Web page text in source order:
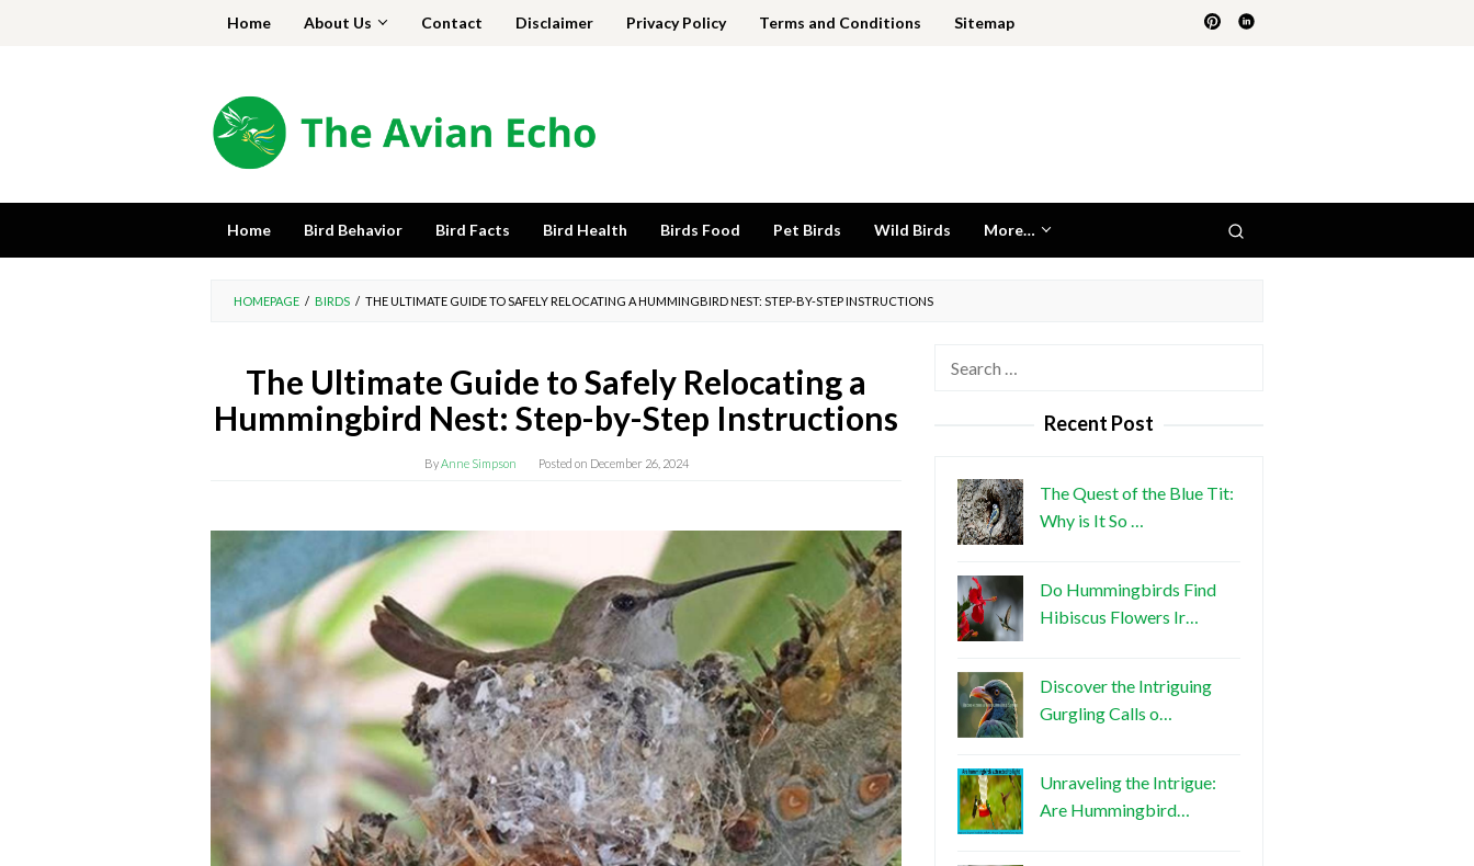
Home About Us Contact Disclaimer Privacy Policy Terms and Conditions Sitemap
Home Bird Behavior Bird Facts Bird Health Birds Food Pet Birds Wild Birds More…
HOMEPAGE / BIRDS / THE ULTIMATE GUIDE TO SAFELY RELOCATING A HUMMINGBIRD NEST: STEP-BY-STEP INSTRUCTIONS
The Ultimate Guide to Safely Relocating a
Hummingbird Nest: Step-by-Step Instructions
By Anne Simpson Posted on December 26, 2024
Recent Post
The Quest of the Blue Tit:
Why is It So …
Do Hummingbirds Find
Hibiscus Flowers Ir…
Discover the Intriguing
Gurgling Calls o…
Unraveling the Intrigue:
Are Hummingbird…